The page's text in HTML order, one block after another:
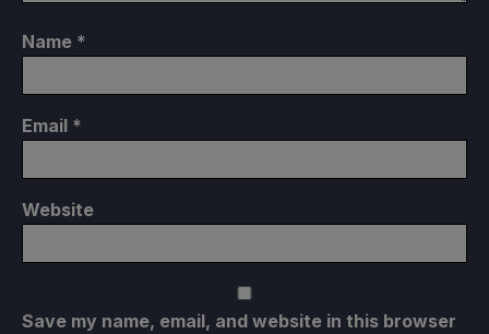
Name *
Email *
Website
Save my name, email, and website in this browser